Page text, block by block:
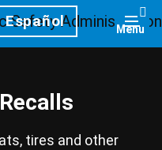
Español Menu
tires and other